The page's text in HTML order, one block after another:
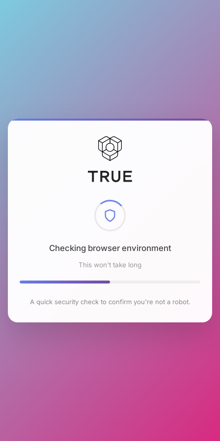
Checking browser environment
This won't take long
A quick security check to confirm you're not a robot.